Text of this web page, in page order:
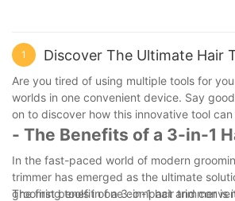
1 Discover The Ultimate Hair
Are you tired of using multiple tools for
worlds in one convenient device. Say
on to discover how this innovative tool
- The Benefits of a 3-in-1
In the fast-paced world of modern
trimmer has emerged as the ultimate
grooming tools in one compact and
The first benefit of a 3-in-1 hair trimmer